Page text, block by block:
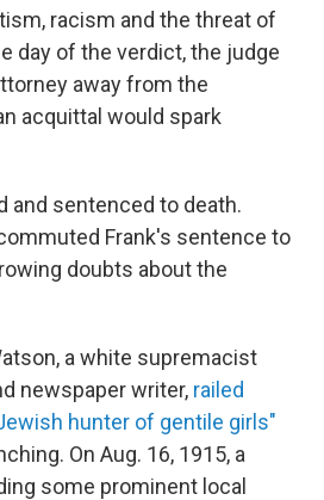
racism and the threat of
day of the verdict, the judge
away from the
acquittal would spark
and sentenced to death.
Frank's sentence to
doubts about the
a white supremacist
newspaper writer, railed
hunter of gentile girls"
On Aug. 16, 1915, a
some prominent local